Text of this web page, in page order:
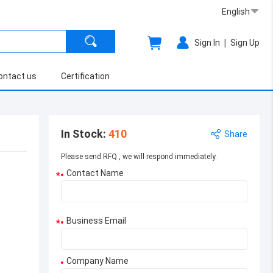
English
Sign In | Sign Up
us Certification
In Stock: 410 Share
Please send RFQ , we will respond immediately.
* Contact Name
* Business Email
Company Name